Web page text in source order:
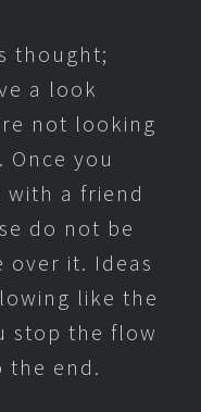
thought;
a look
not looking
Once you
with a friend
do not be
over it. Ideas
like the
stop the flow
the end.